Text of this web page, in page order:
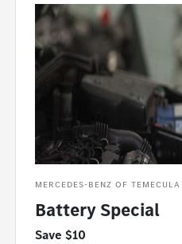
MERCEDES-BENZ OF TEMECULA
Battery Special
Save $10